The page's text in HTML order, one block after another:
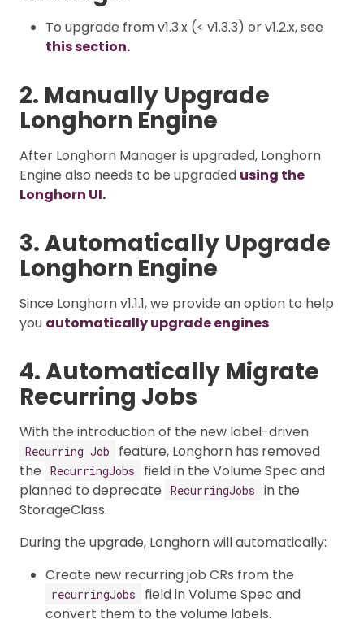
To upgrade from v1.3.x (< v1.3.3) or v1.2.x, see
this section.
2. Manually Upgrade
Longhorn Engine
After Longhorn Manager is upgraded, Longhorn
Engine also needs to be upgraded using the
Longhorn UI.
3. Automatically Upgrade
Longhorn Engine
Since Longhorn v1.1.1, we provide an option to help
you automatically upgrade engines
4. Automatically Migrate
Recurring Jobs
With the introduction of the new label-driven
Recurring Job
feature, Longhorn has removed
the
RecurringJobs
field in the Volume Spec and
planned to deprecate
RecurringJobs
in the
StorageClass.
During the upgrade, Longhorn will automatically:
Create new recurring job CRs from the
recurringJobs
field in Volume Spec and
convert them to the volume labels.